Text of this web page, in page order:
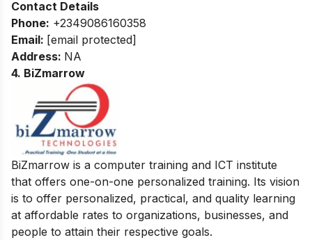
Contact Details
Phone: +2349086160358
Email: [email protected]
Address: NA
4. BiZmarrow
BiZmarrow is a computer training and ICT institute
that offers one-on-one personalized training. Its vision
is to offer personalized, practical, and quality learning
at affordable rates to organizations, businesses, and
people to attain their respective goals.